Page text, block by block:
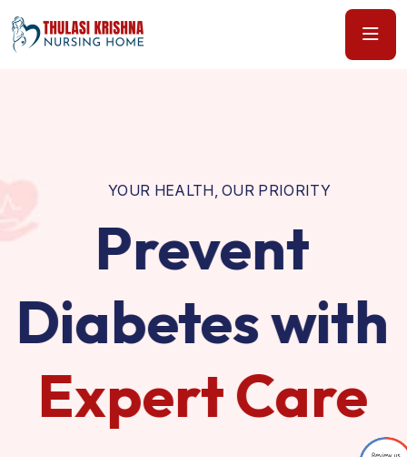
YOUR HEALTH, OUR PRIORITY
Prevent
Diabetes with
Expert Care